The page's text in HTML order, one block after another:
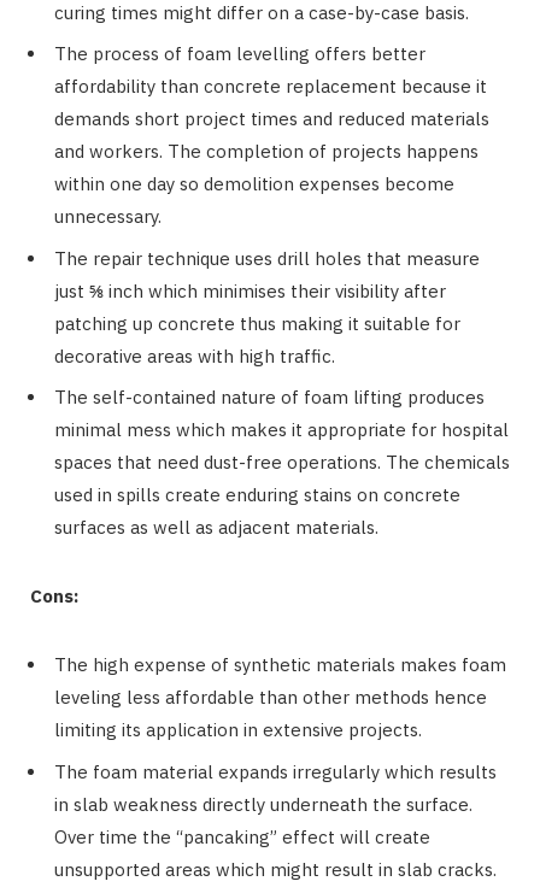
curing times might differ on a case-by-case basis.
The process of foam levelling offers better
affordability than concrete replacement because it
demands short project times and reduced materials
and workers. The completion of projects happens
within one day so demolition expenses become
unnecessary.
The repair technique uses drill holes that measure
just ⅝ inch which minimises their visibility after
patching up concrete thus making it suitable for
decorative areas with high traffic.
The self-contained nature of foam lifting produces
minimal mess which makes it appropriate for hospital
spaces that need dust-free operations. The chemicals
used in spills create enduring stains on concrete
surfaces as well as adjacent materials.
Cons:
The high expense of synthetic materials makes foam
leveling less affordable than other methods hence
limiting its application in extensive projects.
The foam material expands irregularly which results
in slab weakness directly underneath the surface.
Over time the “pancaking” effect will create
unsupported areas which might result in slab cracks.